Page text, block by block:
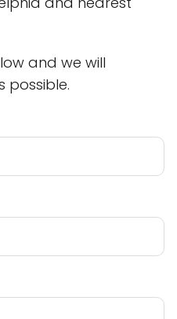
and we will
possible.